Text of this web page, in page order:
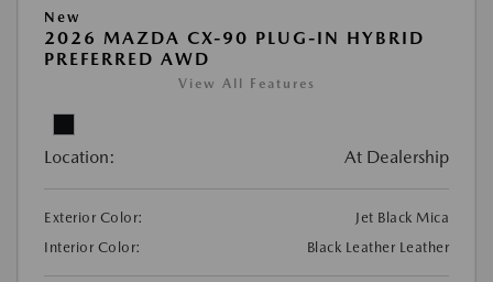
New
2026 MAZDA CX-90 PLUG-IN HYBRID
PREFERRED AWD
View All Features
Location: At Dealership
Exterior Color:
Jet Black Mica
Interior Color:
Black Leather Leather